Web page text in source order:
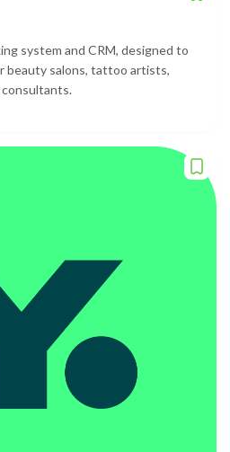
system and CRM, designed to
beauty salons, tattoo artists,
consultants.